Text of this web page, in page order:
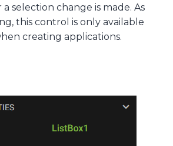
selection change is made. As
this control is only available
creating applications.